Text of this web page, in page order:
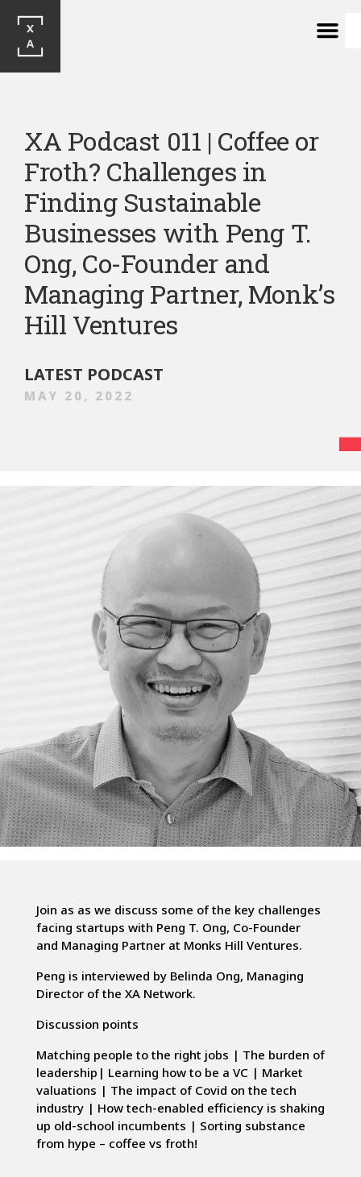
XA Podcast 011 | Coffee or
Froth? Challenges in
Finding Sustainable
Businesses with Peng T.
Ong, Co-Founder and
Managing Partner, Monk’s
Hill Ventures
LATEST PODCAST
MAY 20, 2022
Join as as we discuss some of the key challenges
facing startups with Peng T. Ong, Co-Founder
and Managing Partner at Monks Hill Ventures.
Peng is interviewed by Belinda Ong, Managing
Director of the XA Network.
Discussion points
Matching people to the right jobs | The burden of
leadership| Learning how to be a VC | Market
valuations | The impact of Covid on the tech
industry | How tech-enabled efficiency is shaking
up old-school incumbents | Sorting substance
from hype – coffee vs froth!